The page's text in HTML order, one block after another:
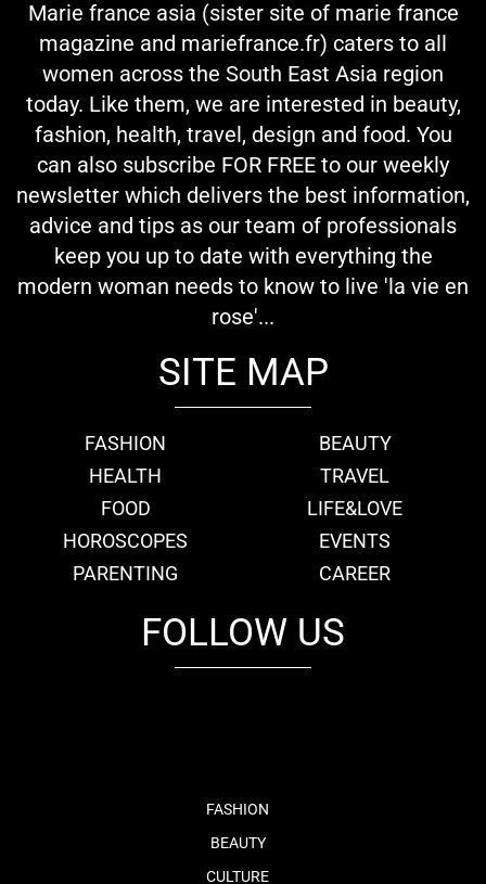
Marie france asia (sister site of marie france
magazine and mariefrance.fr) caters to all
women across the South East Asia region
today. Like them, we are interested in beauty,
fashion, health, travel, design and food. You
can also subscribe FOR FREE to our weekly
newsletter which delivers the best information,
advice and tips as our team of professionals
keep you up to date with everything the
modern woman needs to know to live 'la vie en
rose'...
SITE MAP
FASHION
BEAUTY
HEALTH
TRAVEL
FOOD
LIFE&LOVE
HOROSCOPES
EVENTS
PARENTING
CAREER
FOLLOW US
FASHION
BEAUTY
CULTURE